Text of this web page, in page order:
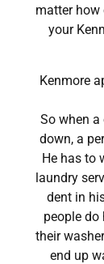
matter how
your
Kenmore
So when
down, a
He has to
laundry
dent in
people do
their
end up